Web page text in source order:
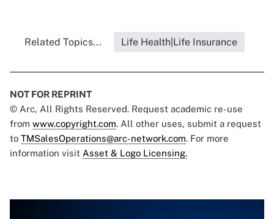
Related Topics... Life Health|Life Insurance
NOT FOR REPRINT
© Arc, All Rights Reserved. Request academic re-use
from www.copyright.com. All other uses, submit a request
to TMSalesOperations@arc-network.com. For more
information visit Asset & Logo Licensing.